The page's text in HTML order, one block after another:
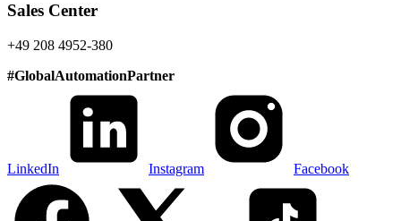
Sales Center
+49 208 4952-380
#GlobalAutomationPartner
LinkedIn Instagram Facebook